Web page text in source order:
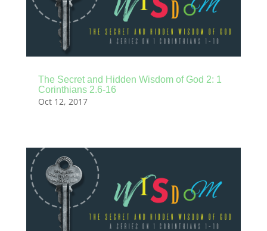
The Secret and Hidden Wisdom of God 2: 1
Corinthians 2.6-16
Oct 12, 2017